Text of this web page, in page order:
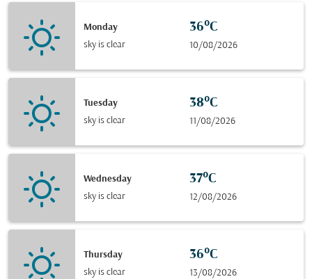
Monday
sky is clear
36°C
10/08/2026
Tuesday
sky is clear
38°C
11/08/2026
Wednesday
sky is clear
37°C
12/08/2026
Thursday
sky is clear
36°C
13/08/2026